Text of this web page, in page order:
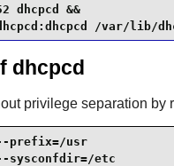
dhcpcd &&
/var/lib/
dhcpcd
privilege separation by
--prefix=/usr
sysconfdir=/etc